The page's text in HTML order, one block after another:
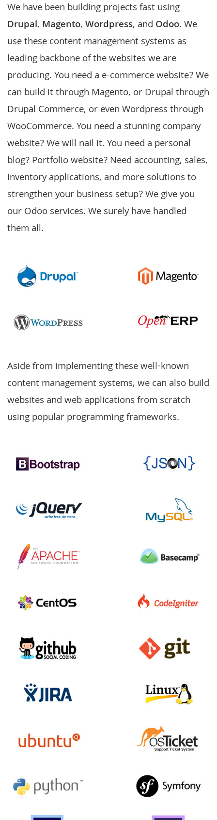
We have been building projects fast using
Drupal, Magento,Wordpress, and Odoo. We
use thesecontent management systems as
leading backbone of the websites we are
producing. You need a e-commerce website? We
can build it through Magento, or Drupal through
Drupal Commerce, or evenWordpressthrough
WooCommerce. You need a stunning company
website? We will nail it. You need a personal
blog? Portfolio website? Need accounting, sales,
inventory applications, and more solutions to
strengthen your business setup? We give you
ourOdoo services. We surely have handled
them all.
Aside from implementing these well-known
content management systems, we can also build
websites and web applications from scratch
using popular programming frameworks.